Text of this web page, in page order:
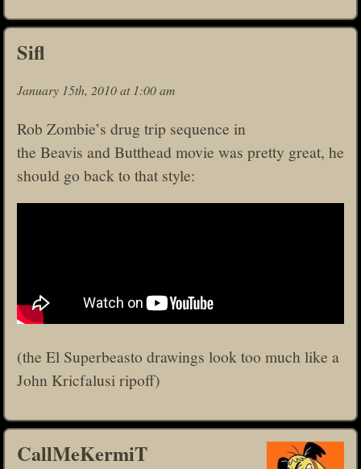
Sifl
January 15th, 2010 at 1:00 am
Rob Zombie’s drug trip sequence in
the Beavis and Butthead movie was pretty great, he
should go back to that style:
(the El Superbeasto drawings look too much like a
John Kricfalusi ripoff)
CallMeKermiT